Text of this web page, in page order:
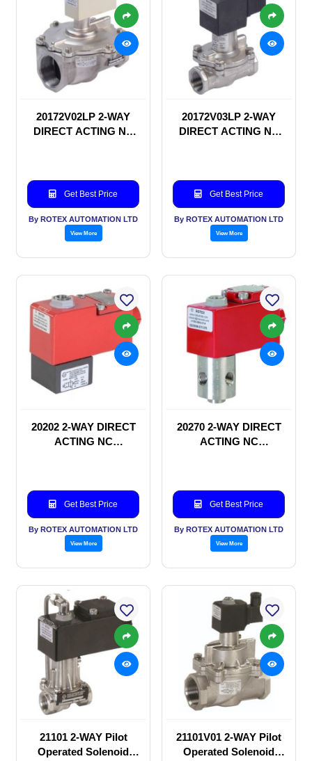
20172V02LP 2-WAY
DIRECT ACTING NC
Get Best Price
By ROTEX AUTOMATION LTD
View More
20172V03LP 2-WAY
DIRECT ACTING NC
Get Best Price
By ROTEX AUTOMATION LTD
View More
20202 2-WAY DIRECT
ACTING NC
Get Best Price
By ROTEX AUTOMATION LTD
View More
20270 2-WAY DIRECT
ACTING NC
Get Best Price
By ROTEX AUTOMATION LTD
View More
21101 2-WAY Pilot
Operated Solenoid
21101V01 2-WAY Pilot
Operated Solenoid